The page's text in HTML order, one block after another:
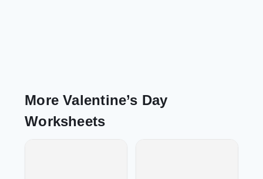
More Valentine’s Day
Worksheets